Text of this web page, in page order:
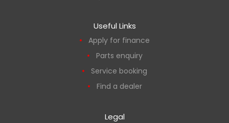
Useful Links
Apply for finance
Parts enquiry
Service booking
Find a dealer
Legal